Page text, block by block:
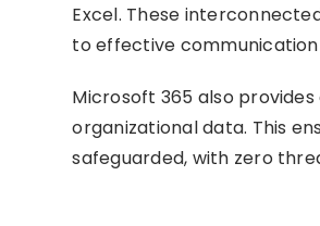
Excel. These
to effective
Microsoft 365 also
organizational data. This
safeguarded, with zero